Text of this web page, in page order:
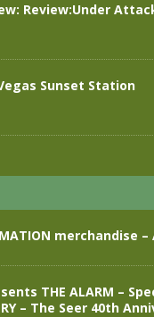
Review:Under
Sunset Station
merchandise
THE ALARM –
– The Seer 40th